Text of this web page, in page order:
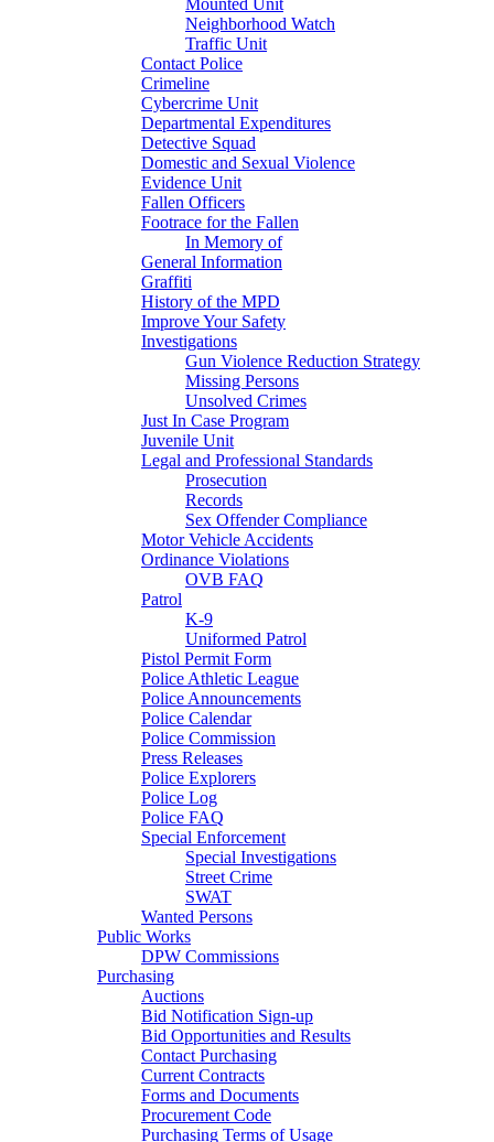
Mounted Unit
Neighborhood Watch
Traffic Unit
Contact Police
Crimeline
Cybercrime Unit
Departmental Expenditures
Detective Squad
Domestic and Sexual Violence
Evidence Unit
Fallen Officers
Footrace for the Fallen
In Memory of
General Information
Graffiti
History of the MPD
Improve Your Safety
Investigations
Gun Violence Reduction Strategy
Missing Persons
Unsolved Crimes
Just In Case Program
Juvenile Unit
Legal and Professional Standards
Prosecution
Records
Sex Offender Compliance
Motor Vehicle Accidents
Ordinance Violations
OVB FAQ
Patrol
K-9
Uniformed Patrol
Pistol Permit Form
Police Athletic League
Police Announcements
Police Calendar
Police Commission
Press Releases
Police Explorers
Police Log
Police FAQ
Special Enforcement
Special Investigations
Street Crime
SWAT
Wanted Persons
Public Works
DPW Commissions
Purchasing
Auctions
Bid Notification Sign-up
Bid Opportunities and Results
Contact Purchasing
Current Contracts
Forms and Documents
Procurement Code
Purchasing Terms of Usage